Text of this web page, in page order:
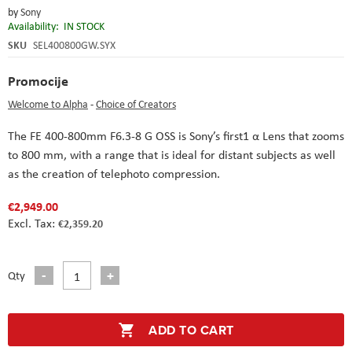
bySony
Availability: IN STOCK
SKU SEL400800GW.SYX
Promocije
Welcome to Alpha -Choice of Creators
The FE 400-800mm F6.3-8 G OSS is Sony’s first1 α Lens that zooms
to 800 mm, with a range that is ideal for distant subjects as well
as the creation of telephoto compression.
€2,949.00
€2,359.20
Qty
ADD TO CART
beginning
of
the